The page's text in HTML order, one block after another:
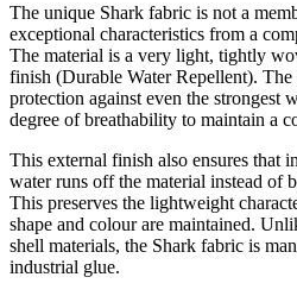
The unique Shark fabric is not a
exceptional characteristics from a
The material is a very light, tightly
finish (Durable Water Repellent).
protection against even the strongest
degree of breathability to maintain a
This external finish also ensures that
water runs off the material instead of
This preserves the lightweight
shape and colour are maintained.
shell materials, the Shark fabric is
industrial glue.